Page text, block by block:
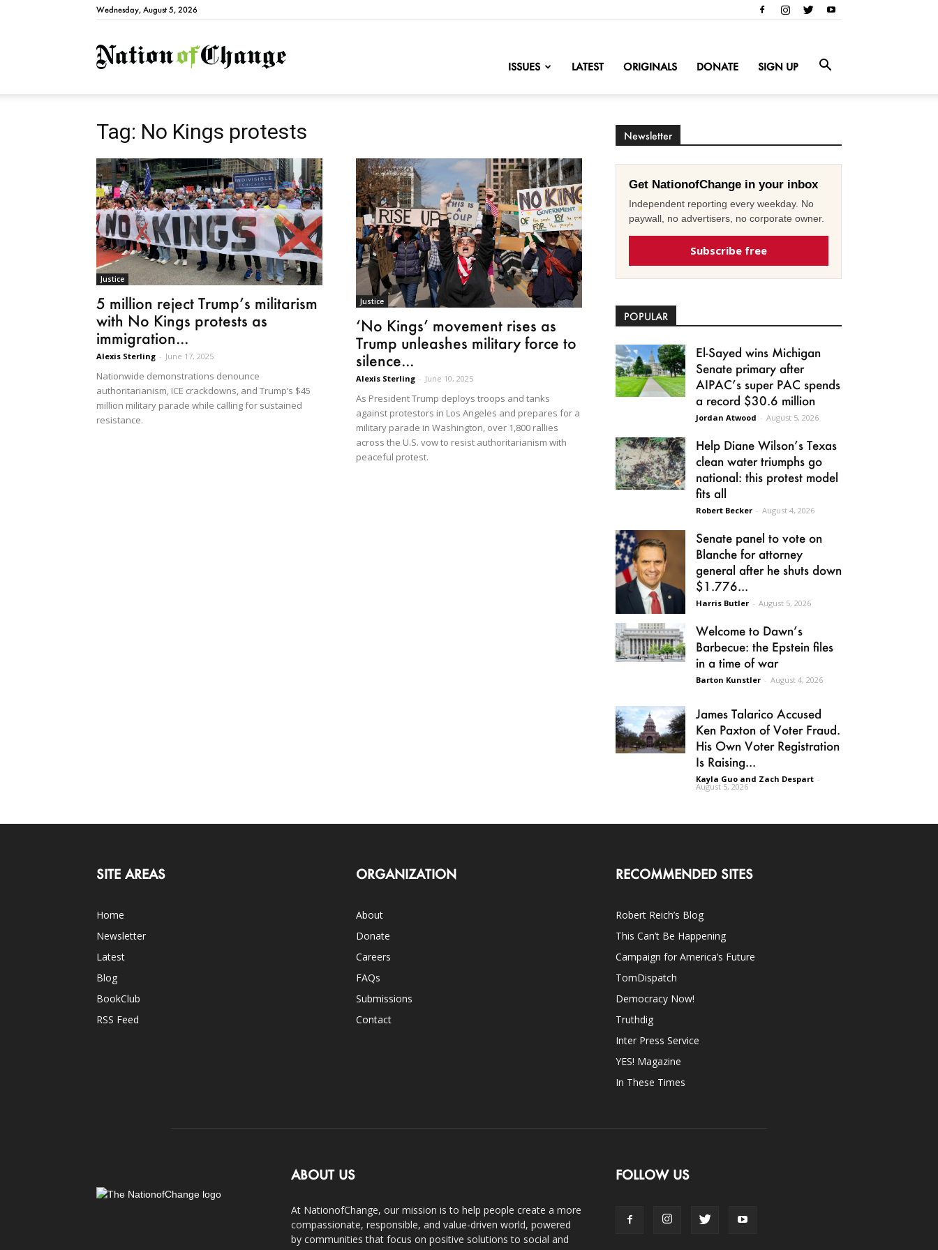
Wednesday, August 5, 2026
NationofChange
ISSUES LATEST ORIGINALS DONATE SIGN UP
Tag: No Kings protests
Justice
5 million reject Trump’s militarism
with No Kings protests as
immigration...
Alexis Sterling - June 17, 2025
Nationwide demonstrations denounce
authoritarianism, ICE crackdowns, and Trump’s $45
million military parade while calling for sustained
resistance.
Justice
‘No Kings’ movement rises as
Trump unleashes military force to
silence...
Alexis Sterling - June 10, 2025
As President Trump deploys troops and tanks
against protestors in Los Angeles and prepares for a
military parade in Washington, over 1,800 rallies
across the U.S. vow to resist authoritarianism with
peaceful protest.
Newsletter
Get NationofChange in your inbox
Independent reporting every weekday. No
paywall, no advertisers, no corporate owner.
Subscribe free
POPULAR
El-Sayed wins Michigan
Senate primary after
AIPAC’s super PAC spends
a record $30.6 million
Jordan Atwood - August 5, 2026
Help Diane Wilson’s Texas
clean water triumphs go
national: this protest model
fits all
Robert Becker - August 4, 2026
Senate panel to vote on
Blanche for attorney
general after he shuts down
$1.776...
Harris Butler - August 5, 2026
Welcome to Dawn’s
Barbecue: the Epstein files
in a time of war
Barton Kunstler - August 4, 2026
James Talarico Accused
Ken Paxton of Voter Fraud.
His Own Voter Registration
Is Raising...
Kayla Guo and Zach Despart -
August 5, 2026
SITE AREAS
Home
Newsletter
Latest
Blog
BookClub
RSS Feed
ORGANIZATION
About
Donate
Careers
FAQs
Submissions
Contact
RECOMMENDED SITES
Robert Reich’s Blog
This Can’t Be Happening
Campaign for America’s Future
TomDispatch
Democracy Now!
Truthdig
Inter Press Service
YES! Magazine
In These Times
ABOUT US
At NationofChange, our mission is to help people create a more
compassionate, responsible, and value-driven world, powered
by communities that focus on positive solutions to social and
FOLLOW US